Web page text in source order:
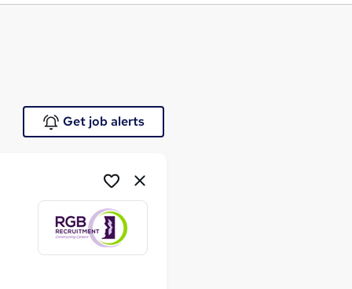
Get job alerts